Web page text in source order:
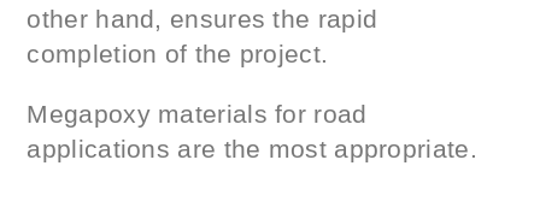
other hand, ensures the rapid
completion of the project.
Megapoxy materials for road
applications are the most appropriate.